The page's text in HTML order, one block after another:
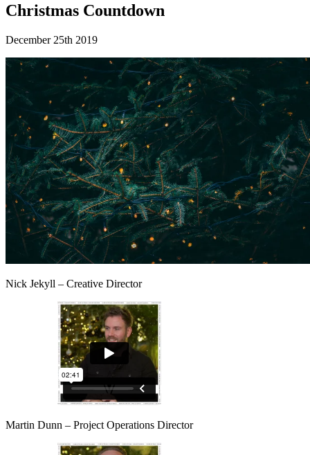
Christmas Countdown
December 25th 2019
Nick Jekyll – Creative Director
Martin Dunn – Project Operations Director